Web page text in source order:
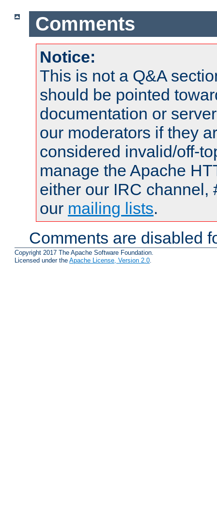
Comments
Notice:
This is not a Q&A
should be pointed
documentation or
our moderators if they
considered invalid/off-
manage the Apache
either our IRC channel,
our mailing lists.
Comments are disabled
Copyright 2017 The Apache Software Foundation.
Licensed under the Apache License, Version 2.0.